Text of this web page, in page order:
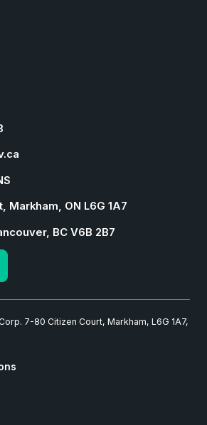
Markham, ON L6G 1A7
BC V6B 2B7
7-80 Citizen Court, Markham, L6G 1A7,